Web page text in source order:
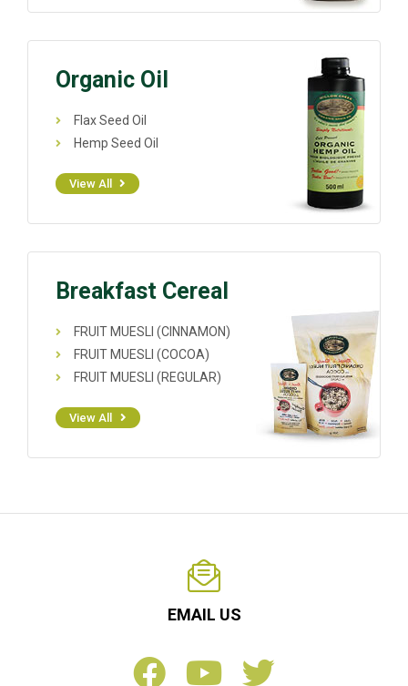
Organic Oil
Flax Seed Oil
Hemp Seed Oil
View All
Breakfast Cereal
FRUIT MUESLI (CINNAMON)
FRUIT MUESLI (COCOA)
FRUIT MUESLI (REGULAR)
View All
EMAIL US